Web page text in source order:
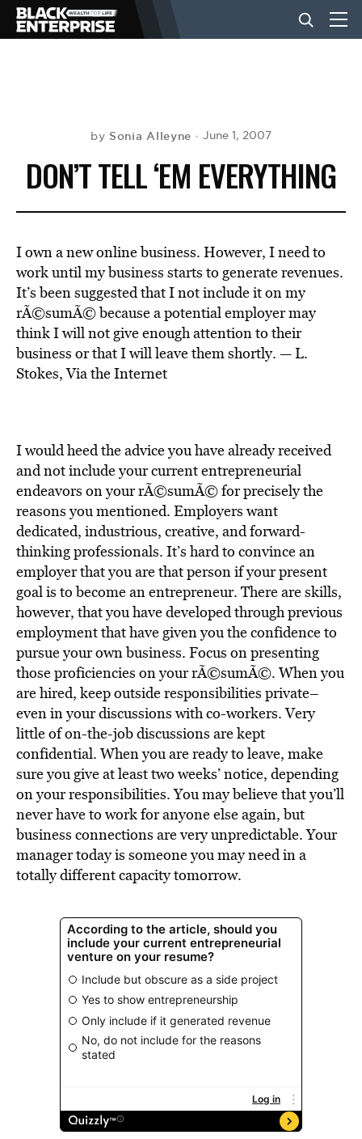
NEWS
LIFESTYLE
EVENTS
VIDEOS
BE EXTRAS
by Sonia Alleyne June 1, 2007
DON’T TELL ‘EM EVERYTHING
I own a new online business. However, I need to
work until my business starts to generate revenues.
It’s been suggested that I not include it on my
rÃ©sumÃ© because a potential employer may
think I will not give enough attention to their
business or that I will leave them shortly. — L.
Stokes, Via the Internet
I would heed the advice you have already received
and not include your current entrepreneurial
endeavors on your rÃ©sumÃ© for precisely the
reasons you mentioned. Employers want
dedicated, industrious, creative, and forward-
thinking professionals. It’s hard to convince an
employer that you are that person if your present
goal is to become an entrepreneur. There are skills,
however, that you have developed through previous
employment that have given you the confidence to
pursue your own business. Focus on presenting
those proficiencies on your rÃ©sumÃ©. When you
are hired, keep outside responsibilities private–
even in your discussions with co-workers. Very
little of on-the-job discussions are kept
confidential. When you are ready to leave, make
sure you give at least two weeks’ notice, depending
on your responsibilities. You may believe that you’ll
never have to work for anyone else again, but
business connections are very unpredictable. Your
manager today is someone you may need in a
totally different capacity tomorrow.